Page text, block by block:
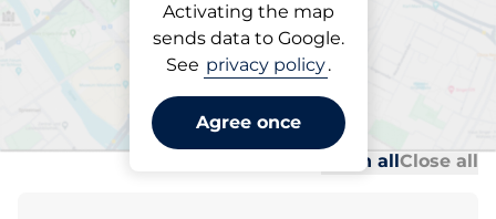
Activating the map
sends data to Google.
See privacy policy.
Agree once
Parking at location
Gjerrebogen Borettslag
Open allClose all